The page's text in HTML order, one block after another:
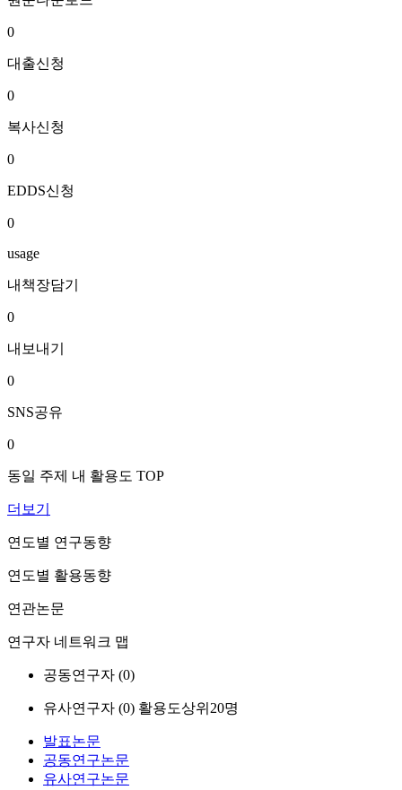
0
대출신청
0
복사신청
0
EDDS신청
0
usage
내책장담기
0
내보내기
0
SNS공유
0
동일 주제 내 활용도 TOP
더보기
연도별 연구동향
연도별 활용동향
연관논문
연구자 네트워크 맵
공동연구자 (0)
유사연구자 (0) 활용도상위20명
발표논문
공동연구논문
유사연구논문